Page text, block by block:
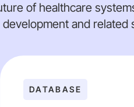
of healthcare
development and related
DATABASE